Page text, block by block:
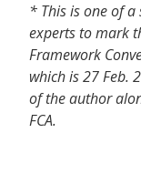
* This is one of
experts to mark
Framework
which is 27 Feb.
of the author
FCA.